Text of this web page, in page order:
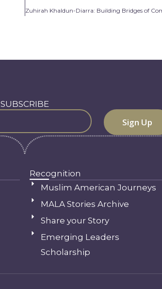
SUBSCRIBE
Recognition
Muslim American Journeys
MALA Stories Archive
Share your Story
Emerging Leaders
Scholarship